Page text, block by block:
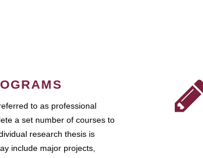
to as professional
a set number of courses to
research thesis is
include major projects,